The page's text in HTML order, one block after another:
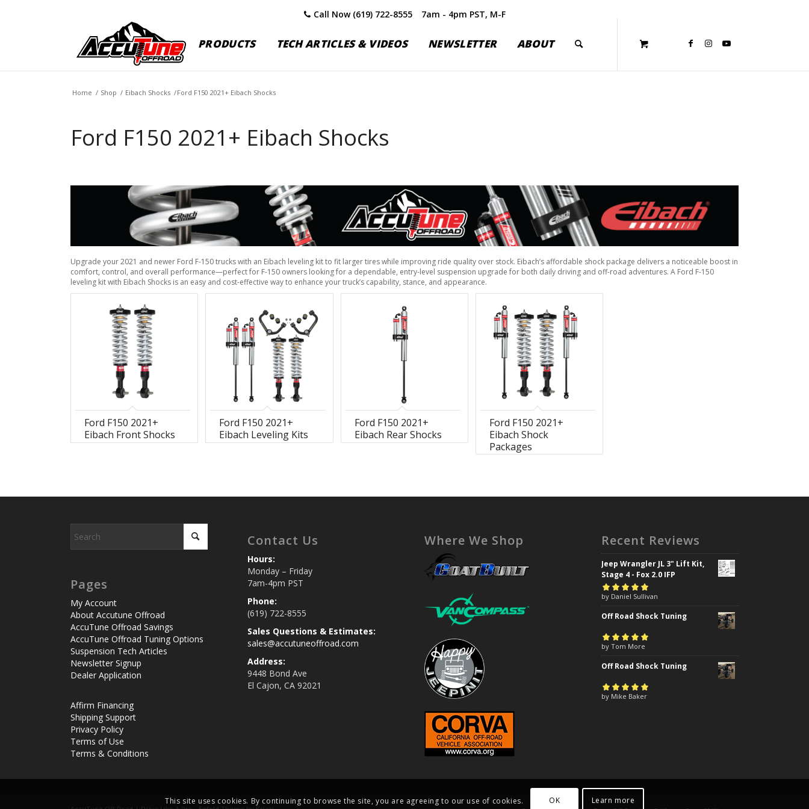
Call Now (619) 722-8555 7am - 4pm PST, M-F
PRODUCTS TECH ARTICLES & VIDEOS NEWSLETTER ABOUT
Home / Shop / Eibach Shocks /Ford F150 2021+ Eibach Shocks
Ford F150 2021+ Eibach Shocks
Upgrade your 2021 and newer Ford F-150 trucks with an Eibach leveling kit to fit larger tires while improving ride quality over stock. Eibach’s affordable shock package delivers a noticeable boost in
comfort, control, and overall performance—perfect for F-150 owners looking for a dependable, entry-level suspension upgrade for both daily driving and off-road adventures. A Ford F-150
leveling kit with Eibach Shocks is an easy and cost-effective way to enhance your truck’s capability, stance, and appearance.
Ford F150 2021+
Eibach Front Shocks
Ford F150 2021+
Eibach Leveling Kits
Ford F150 2021+
Eibach Rear Shocks
Ford F150 2021+
Eibach Shock
Packages
Pages
My Account
About Accutune Offroad
AccuTune Offroad Savings
AccuTune Offroad Tuning Options
Suspension Tech Articles
Newsletter Signup
Dealer Application
Affirm Financing
Shipping Support
Privacy Policy
Terms of Use
Terms & Conditions
Contact Us
Hours:
Monday – Friday
7am-4pm PST
Phone:
(619) 722-8555
Sales Questions & Estimates:
sales@accutuneoffroad.com
Address:
9448 Bond Ave
El Cajon, CA 92021
Where We Shop Recent Reviews
Jeep Wrangler JL 3" Lift Kit,
Stage 4 - Fox 2.0 IFP
Rated5out of
5
by Daniel Sullivan
Off Road Shock Tuning
Rated5 out of
5
by Tom More
Off Road Shock Tuning
Rated5out of
by Mike Baker
This site uses cookies. By continuing to browse the site, you are agreeing to our use of cookies. OK Learn more